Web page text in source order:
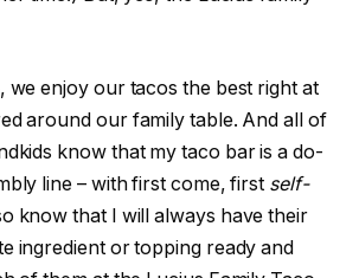
we enjoy our tacos the best right at
around our family table. And all of
know that my taco bar is a do-
line – with first come, first self-
know that I will always have their
ingredient or topping ready and